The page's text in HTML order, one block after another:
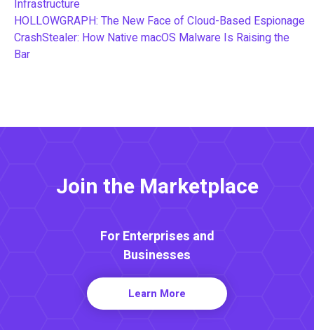
Infrastructure
HOLLOWGRAPH: The New Face of Cloud-Based Espionage
CrashStealer: How Native macOS Malware Is Raising the
Bar
Join the Marketplace
For Enterprises and
Businesses
Learn More